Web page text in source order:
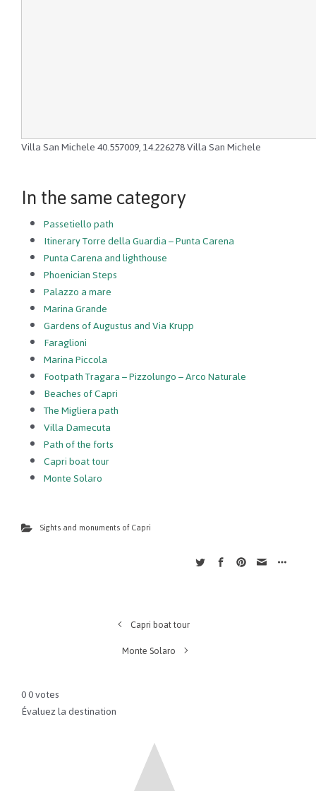
Villa San Michele40.557009,14.226278Villa San Michele
In the same category
Passetiello path
Itinerary Torre della Guardia – Punta Carena
Punta Carena and lighthouse
Phoenician Steps
Palazzo a mare
Marina Grande
Gardens of Augustus and Via Krupp
Faraglioni
Marina Piccola
Footpath Tragara – Pizzolungo – Arco Naturale
Beaches of Capri
The Migliera path
Villa Damecuta
Path of the forts
Capri boat tour
Monte Solaro
Sights and monuments of Capri
Capri boat tour
Monte Solaro
00votes
Évaluez la destination